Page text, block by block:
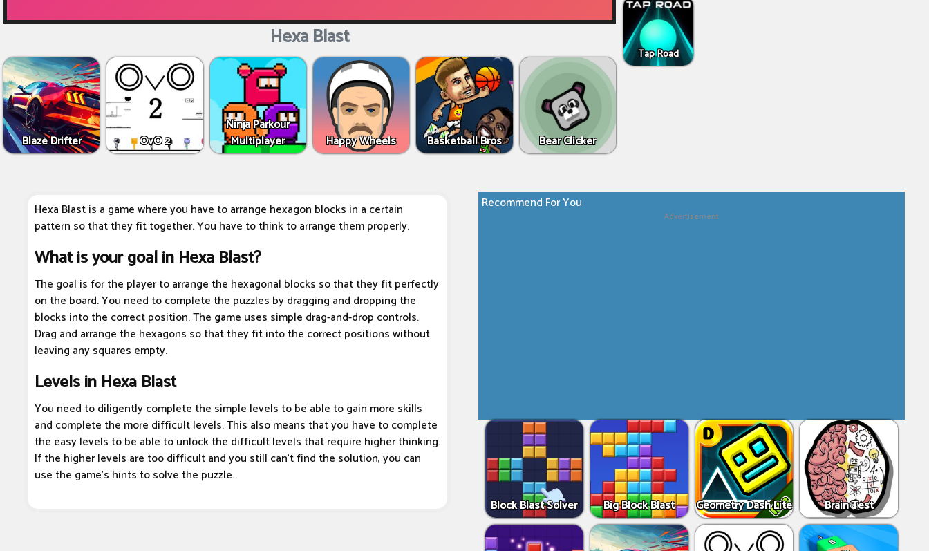
Hexa Blast
Blaze Drifter OvO 2
Ninja Parkour
Multiplayer
Happy Wheels Basketball Bros Bear Clicker
Tap Road
Hexa Blast is a game where you have to arrange hexagon blocks in a certain
pattern so that they fit together. You have to think to arrange them properly.
What is your goal in Hexa Blast?
The goal is for the player to arrange the hexagonal blocks so that they fit perfectly
on the board. You need to complete the puzzles by dragging and dropping the
blocks into the correct position. The game uses simple drag-and-drop controls.
Drag and arrange the hexagons so that they fit into the correct positions without
leaving any squares empty.
Levels in Hexa Blast
You need to diligently complete the simple levels to be able to gain more skills
and complete the more difficult levels. This also means that you have to complete
the easy levels to be able to unlock the difficult levels that require higher thinking.
If the higher levels are too difficult and you still can't find the solution, you can
use the game's hints to solve the puzzle.
Recommend For You
Advertisement
Block Blast Solver Big Block Blast Geometry Dash Lite Brain Test